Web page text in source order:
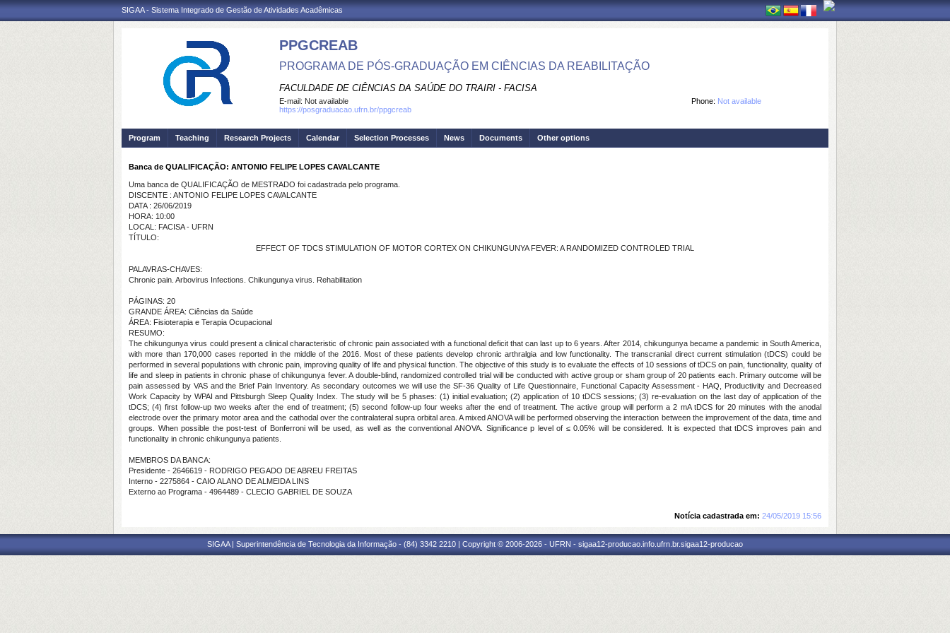
SIGAA - Sistema Integrado de Gestão de Atividades Acadêmicas
PPGCREAB
PROGRAMA DE PÓS-GRADUAÇÃO EM CIÊNCIAS DA REABILITAÇÃO
FACULDADE DE CIÊNCIAS DA SAÚDE DO TRAIRI - FACISA
Phone: Not available
E-mail: Not available
https://posgraduacao.ufrn.br/ppgcreab
Program Teaching Research Projects Calendar Selection Processes News Documents Other options
Banca de QUALIFICAÇÃO: ANTONIO FELIPE LOPES CAVALCANTE
Uma banca de QUALIFICAÇÃO de MESTRADO foi cadastrada pelo programa.
DISCENTE : ANTONIO FELIPE LOPES CAVALCANTE
DATA : 26/06/2019
HORA: 10:00
LOCAL: FACISA - UFRN
TÍTULO:
EFFECT OF TDCS STIMULATION OF MOTOR CORTEX ON CHIKUNGUNYA FEVER: A RANDOMIZED CONTROLED TRIAL
PALAVRAS-CHAVES:
Chronic pain. Arbovirus Infections. Chikungunya virus. Rehabilitation
PÁGINAS: 20
GRANDE ÁREA: Ciências da Saúde
ÁREA: Fisioterapia e Terapia Ocupacional
RESUMO:
The chikungunya virus could present a clinical characteristic of chronic pain associated with a functional deficit that can last up to 6 years. After 2014, chikungunya became a pandemic in South America,
with more than 170,000 cases reported in the middle of the 2016. Most of these patients develop chronic arthralgia and low functionality. The transcranial direct current stimulation (tDCS) could be
performed in several populations with chronic pain, improving quality of life and physical function. The objective of this study is to evaluate the effects of 10 sessions of tDCS on pain, functionality, quality of
life and sleep in patients in chronic phase of chikungunya fever. A double-blind, randomized controlled trial will be conducted with active group or sham group of 20 patients each. Primary outcome will be
pain assessed by VAS and the Brief Pain Inventory. As secondary outcomes we will use the SF-36 Quality of Life Questionnaire, Functional Capacity Assessment - HAQ, Productivity and Decreased
Work Capacity by WPAI and Pittsburgh Sleep Quality Index. The study will be 5 phases: (1) initial evaluation; (2) application of 10 tDCS sessions; (3) re-evaluation on the last day of application of the
tDCS; (4) first follow-up two weeks after the end of treatment; (5) second follow-up four weeks after the end of treatment. The active group will perform a 2 mA tDCS for 20 minutes with the anodal
electrode over the primary motor area and the cathodal over the contralateral supra orbital area. A mixed ANOVA will be performed observing the interaction between the improvement of the data, time and
groups. When possible the post-test of Bonferroni will be used, as well as the conventional ANOVA. Significance p level of ≤ 0.05% will be considered. It is expected that tDCS improves pain and
functionality in chronic chikungunya patients.
MEMBROS DA BANCA:
Presidente - 2646619 - RODRIGO PEGADO DE ABREU FREITAS
Interno - 2275864 - CAIO ALANO DE ALMEIDA LINS
Externo ao Programa - 4964489 - CLECIO GABRIEL DE SOUZA
Notícia cadastrada em: 24/05/2019 15:56
SIGAA | Superintendência de Tecnologia da Informação - (84) 3342 2210 | Copyright © 2006-2026 - UFRN - sigaa12-producao.info.ufrn.br.sigaa12-producao